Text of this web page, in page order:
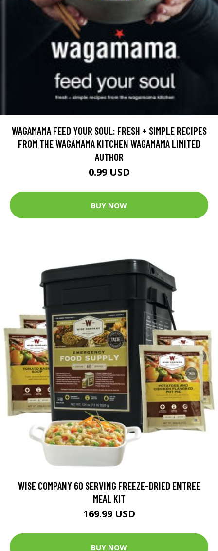
WAGAMAMA FEED YOUR SOUL: FRESH + SIMPLE RECIPES
FROM THE WAGAMAMA KITCHEN WAGAMAMA LIMITED
AUTHOR
0.99 USD
BUY NOW
WISE COMPANY 60 SERVING FREEZE-DRIED ENTREE
MEAL KIT
169.99 USD
BUY NOW